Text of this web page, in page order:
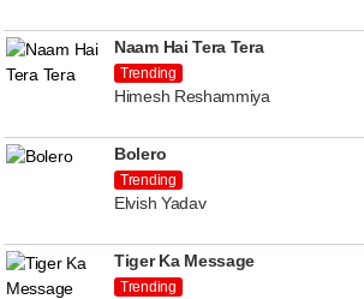
Naam Hai Tera Tera
Trending
Himesh Reshammiya
Bolero
Trending
Elvish Yadav
Tiger Ka Message
Trending